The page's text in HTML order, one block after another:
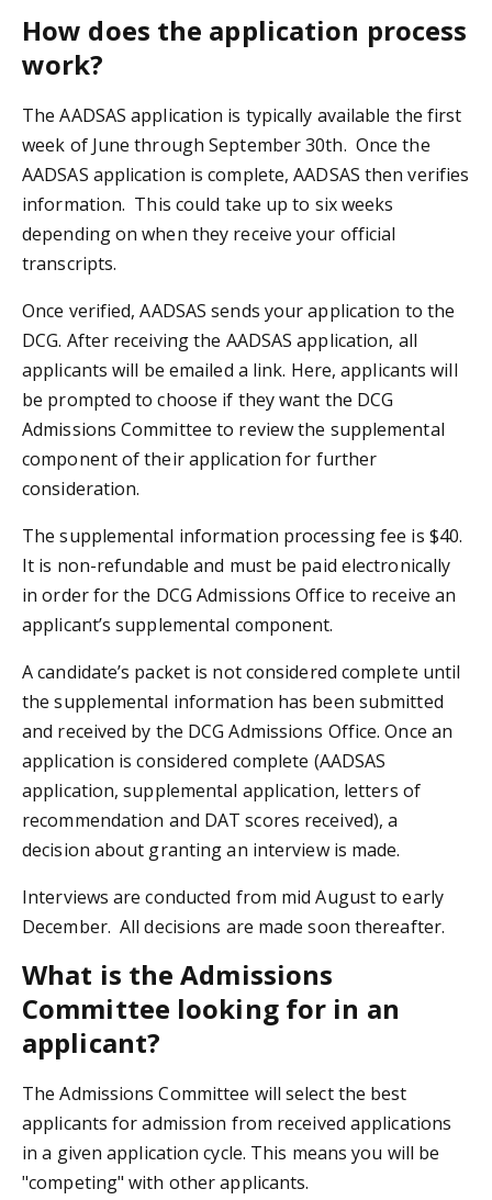
How does the application process
work?
The AADSAS application is typically available the first
week of June through September 30th. Once the
AADSAS application is complete, AADSAS then verifies
information. This could take up to six weeks
depending on when they receive your official
transcripts.
Once verified, AADSAS sends your application to the
DCG. After receiving the AADSAS application, all
applicants will be emailed a link. Here, applicants will
be prompted to choose if they want the DCG
Admissions Committee to review the supplemental
component of their application for further
consideration.
The supplemental information processing fee is $40.
It is non-refundable and must be paid electronically
in order for the DCG Admissions Office to receive an
applicant’s supplemental component.
A candidate’s packet is not considered complete until
the supplemental information has been submitted
and received by the DCG Admissions Office. Once an
application is considered complete (AADSAS
application, supplemental application, letters of
recommendation and DAT scores received), a
decision about granting an interview is made.
Interviews are conducted from mid August to early
December. All decisions are made soon thereafter.
What is the Admissions
Committee looking for in an
applicant?
The Admissions Committee will select the best
applicants for admission from received applications
in a given application cycle. This means you will be
"competing" with other applicants.